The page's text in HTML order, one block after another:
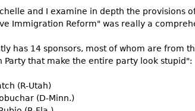
and I examine in depth the provisions
Immigration Reform" was really a
has 14 sponsors, most of whom are from
Party that make the entire party look stupid":
(R-Utah)
(D-Minn.)